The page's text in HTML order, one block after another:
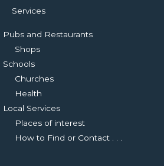
Services
Pubs and Restaurants
Shops
Schools
Churches
Health
Local Services
Places of interest
How to Find or Contact . . .